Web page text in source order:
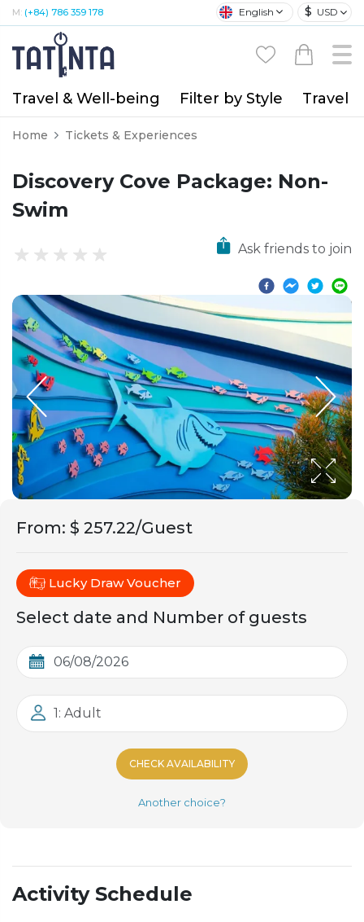
M: (+84) 786 359 178 English $ USD
Travel & Well-being Filter by Style Travel
Home Tickets & Experiences
Discovery Cove Package: Non-
Swim
Ask friends to join
From: $ 257.22/Guest
Lucky Draw Voucher
Select date and Number of guests
1: Adult
CHECK AVAILABILITY
Another choice?
Activity Schedule